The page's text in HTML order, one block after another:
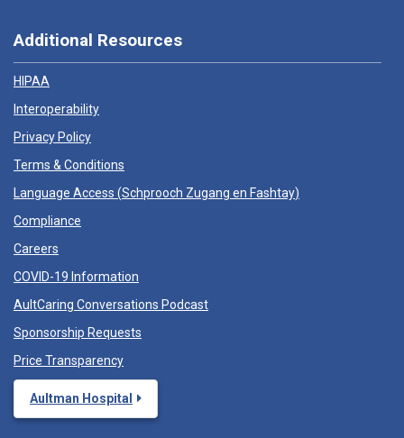
Additional Resources
HIPAA
Interoperability
Privacy Policy
Terms & Conditions
Language Access (Schprooch Zugang en Fashtay)
Compliance
Careers
COVID-19 Information
AultCaring Conversations Podcast
Sponsorship Requests
Price Transparency
Aultman Hospital